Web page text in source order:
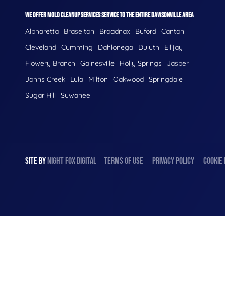
WE OFFER MOLD CLEANUP SERVICES SERVICE TO THE ENTIRE DAWSONVILLE AREA
Alpharetta Braselton Broadnax Buford Canton
Cleveland Cumming Dahlonega Duluth
Ellijay
Flowery Branch
Gainesville Holly Springs
Jasper
Johns Creek
Lula Milton Oakwood Springdale
Sugar Hill
Suwanee
SITE BYNIGHTFOXDIGITAL TERMS OF USE PRIVACY POLICY COOKIE